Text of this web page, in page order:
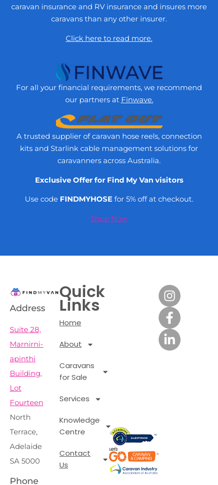
caravan insurance and RV insurance and insures more
caravans than any other insurer.
Click here to read more.
For all your financial requirements, we recommend
our partners at Finwave.
A trusted supplier of caravan hose reels, connection
kits and Starlink cable management solutions for
caravanners across Australia.
Exclusive Offer for Find My Van visitors
Use code FINDMYHOSE for 5% off at checkout.
Shop Now
Address
Suite 28,
Marnirni-
apinthi
Building,
Lot
Fourteen
North
Terrace,
Adelaide
SA 5000
Phone
Quick
Links
Home
About
Caravans
for Sale
Services
Knowledge
Centre
Contact
Us